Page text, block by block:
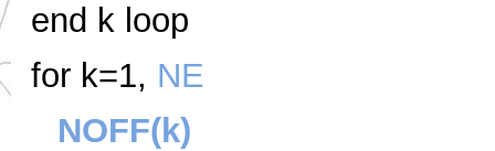
end k loop
for k=1, NE
NOFF(k)